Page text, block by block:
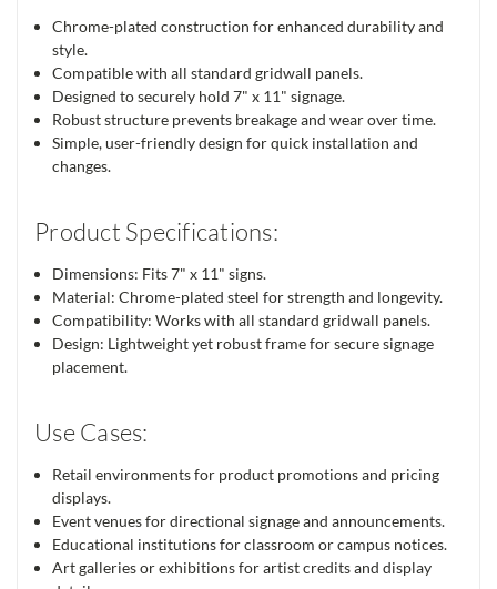
Chrome-plated construction for enhanced durability and
style.
Compatible with all standard gridwall panels.
Designed to securely hold 7" x 11" signage.
Robust structure prevents breakage and wear over time.
Simple, user-friendly design for quick installation and
changes.
Product Specifications:
Dimensions: Fits 7" x 11" signs.
Material: Chrome-plated steel for strength and longevity.
Compatibility: Works with all standard gridwall panels.
Design: Lightweight yet robust frame for secure signage
placement.
Use Cases:
Retail environments for product promotions and pricing
displays.
Event venues for directional signage and announcements.
Educational institutions for classroom or campus notices.
Art galleries or exhibitions for artist credits and display